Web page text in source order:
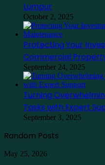
Lumpur
October 2, 2025
Protecting Your
Commercial
September 24, 2025
Turning
Tasks with Expert
September 3, 2025
Random Posts
Guia
May 25, 2026